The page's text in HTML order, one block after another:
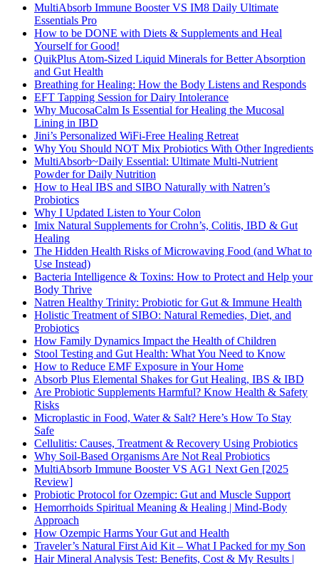
MultiAbsorb Immune Booster VS IM8 Daily Ultimate
Essentials Pro
How to be DONE with Diets & Supplements and Heal
Yourself for Good!
QuikPlus Atom-Sized Liquid Minerals for Better Absorption
and Gut Health
Breathing for Healing: How the Body Listens and Responds
EFT Tapping Session for Dairy Intolerance
Why MucosaCalm Is Essential for Healing the Mucosal
Lining in IBD
Jini’s Personalized WiFi-Free Healing Retreat
Why You Should NOT Mix Probiotics With Other Ingredients
MultiAbsorb~Daily Essential: Ultimate Multi-Nutrient
Powder for Daily Nutrition
How to Heal IBS and SIBO Naturally with Natren’s
Probiotics
Why I Updated Listen to Your Colon
Imix Natural Supplements for Crohn’s, Colitis, IBD & Gut
Healing
The Hidden Health Risks of Microwaving Food (and What to
Use Instead)
Bacteria Intelligence & Toxins: How to Protect and Help your
Body Thrive
Natren Healthy Trinity: Probiotic for Gut & Immune Health
Holistic Treatment of SIBO: Natural Remedies, Diet, and
Probiotics
How Family Dynamics Impact the Health of Children
Stool Testing and Gut Health: What You Need to Know
How to Reduce EMF Exposure in Your Home
Absorb Plus Elemental Shakes for Gut Healing, IBS & IBD
Are Probiotic Supplements Harmful? Know Health & Safety
Risks
Microplastic in Food, Water & Salt? Here’s How To Stay
Safe
Cellulitis: Causes, Treatment & Recovery Using Probiotics
Why Soil-Based Organisms Are Not Real Probiotics
MultiAbsorb Immune Booster VS AG1 Next Gen [2025
Review]
Probiotic Protocol for Ozempic: Gut and Muscle Support
Hemorrhoids Spiritual Meaning & Healing | Mind-Body
Approach
How Ozempic Harms Your Gut and Health
Traveler’s Natural First Aid Kit – What I Packed for my Son
Hair Mineral Analysis Test: Benefits, Cost & My Results |